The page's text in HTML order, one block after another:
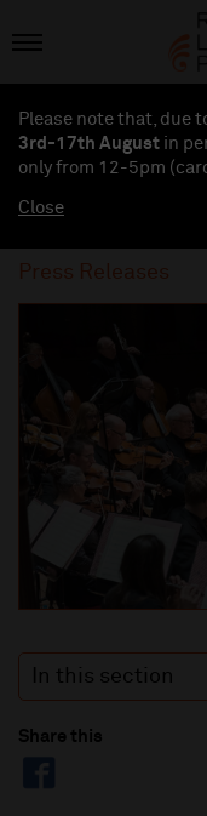
Please note that, due
3rd-17th August in
only from 12-5pm
Close
Press Releases
In this section
Share this